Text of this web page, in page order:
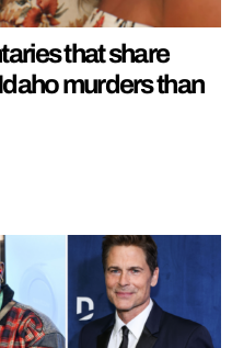
that share
murders than